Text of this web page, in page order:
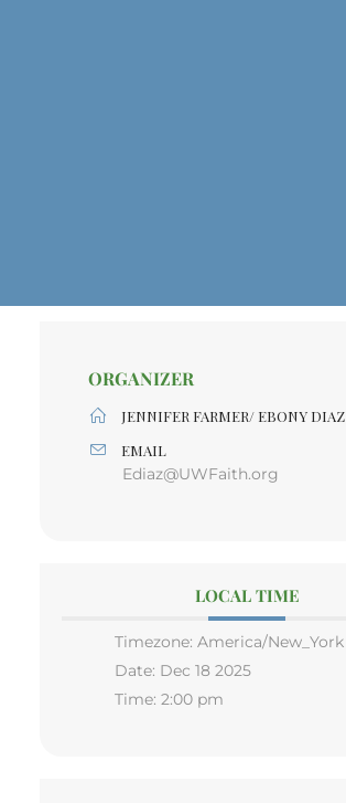
ORGANIZER
JENNIFER FARMER/ EBONY DIAZ
EMAIL
Ediaz@UWFaith.org
LOCAL TIME
Timezone: America/New_York
Date: Dec 18 2025
Time: 2:00 pm